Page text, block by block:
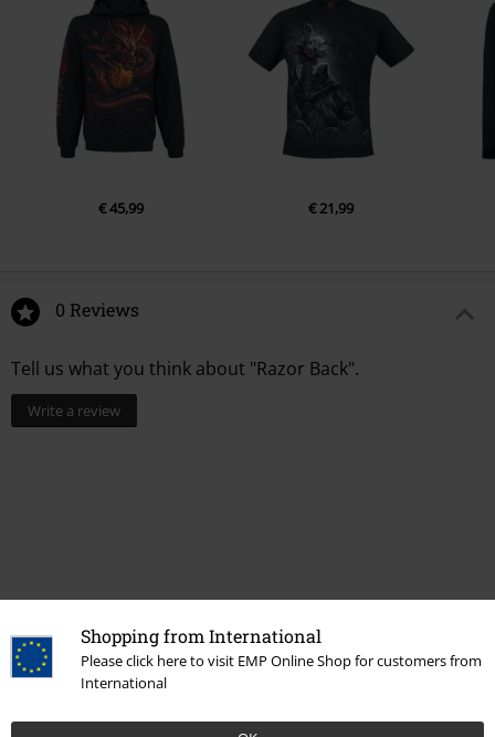
Shopping from International
Please click here to visit EMP Online Shop for customers from
International
€ 45,99 € 21,99
0 Reviews
Tell us what you think about "Razor Back".
Write a review
Recently viewed items